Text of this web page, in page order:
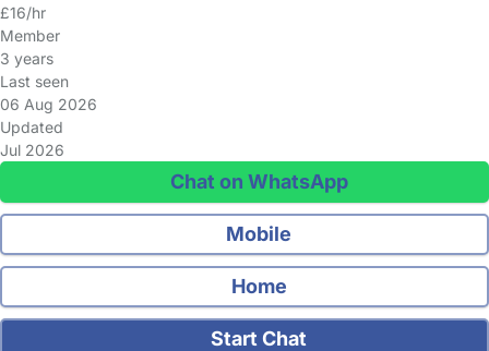
£16/hr
Member
3 years
Last seen
06 Aug 2026
Updated
Jul 2026
Chat on WhatsApp
Mobile
Home
Start Chat